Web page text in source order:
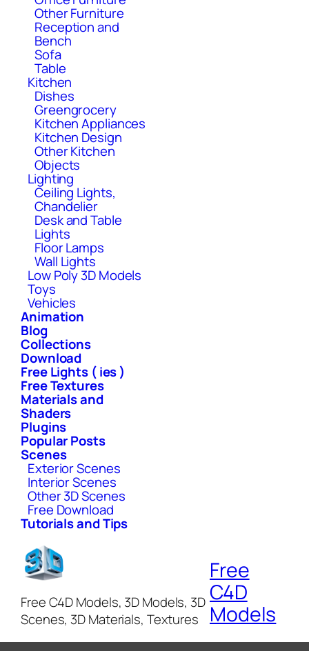
Other Furniture
Reception and
Bench
Sofa
Table
Kitchen
Dishes
Greengrocery
Kitchen Appliances
Kitchen Design
Other Kitchen
Objects
Lighting
Ceiling Lights,
Chandelier
Desk and Table
Lights
Floor Lamps
Wall Lights
Low Poly 3D Models
Toys
Vehicles
Animation
Blog
Collections
Download
Free Lights ( ies )
Free Textures
Materials and
Shaders
Plugins
Popular Posts
Scenes
Exterior Scenes
Interior Scenes
Other 3D Scenes
Free Download
Tutorials and Tips
Free C4D Models, 3D Models, 3D
Scenes, 3D Materials, Textures
Free
C4D
Models